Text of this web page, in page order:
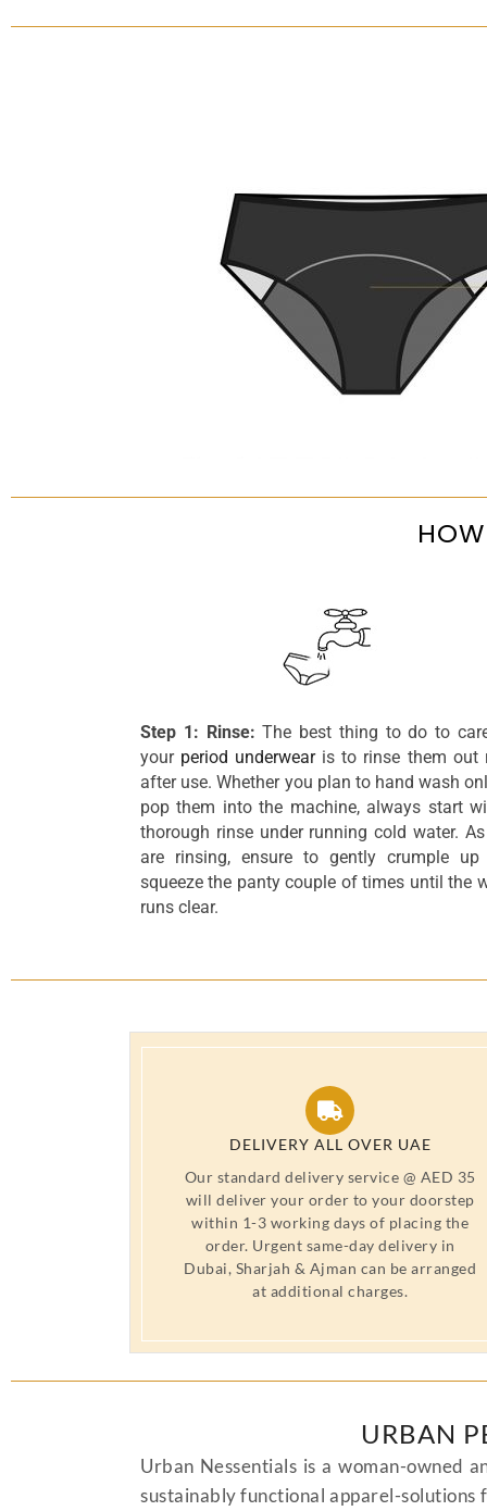
Step 1: Rinse:The best thing to do to
your period underwearis to rinse them out
after use. Whether you plan to hand wash
pop them into the machine, always start
thorough rinse under running cold water.
are rinsing, ensure to gently crumple up
squeeze the panty couple of times until the
runs clear.
DELIVERY ALL OVER UAE
Our standard delivery service @ AED 35
will deliver your order to your doorstep
within 1-3 working days of placing the
order. Urgent same-day delivery in
Dubai, Sharjah & Ajman can be arranged
at additional charges.
URBAN
Urban Nessentials is a woman-owned
sustainably functional apparel-